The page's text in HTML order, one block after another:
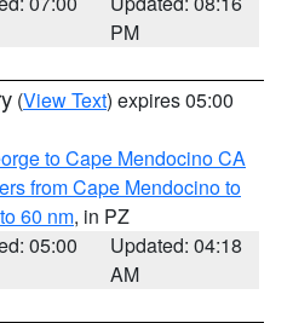
PM
(View Text) expires 05:00
to Cape Mendocino CA
from Cape Mendocino to
60 nm, in PZ
05:00
Updated: 04:18
AM